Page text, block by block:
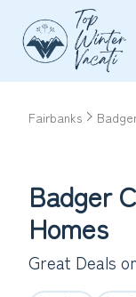
Fairbanks
Badger
Homes
Great Deals